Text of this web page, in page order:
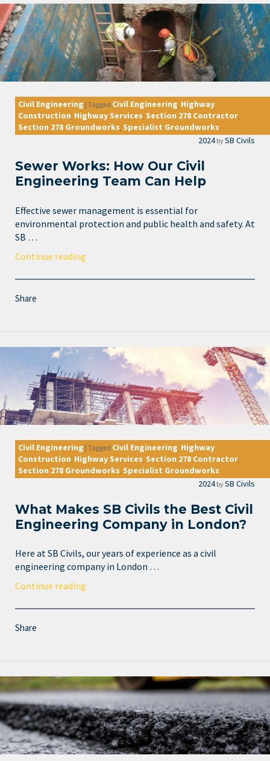
Civil Engineering | Tagged Civil Engineering, Highway
Construction, Highway Services, Section 278 Contractor,
Section 278 Groundworks, Specialist Groundworks
2024 bySB Civils
Sewer Works: How Our Civil
Engineering Team Can Help
Effective sewer management is essential for
environmental protection and public health and safety. At
SB …
Continue reading
Share
Civil Engineering | Tagged Civil Engineering Highway
Construction Highway Services Section 278 Contractor
Section 278 Groundworks Specialist Groundworks
2024 bySB Civils
What Makes SB Civils the Best Civil
Engineering Company in London?
Here at SB Civils, our years of experience as a civil
engineering company in London …
Continue reading
Share